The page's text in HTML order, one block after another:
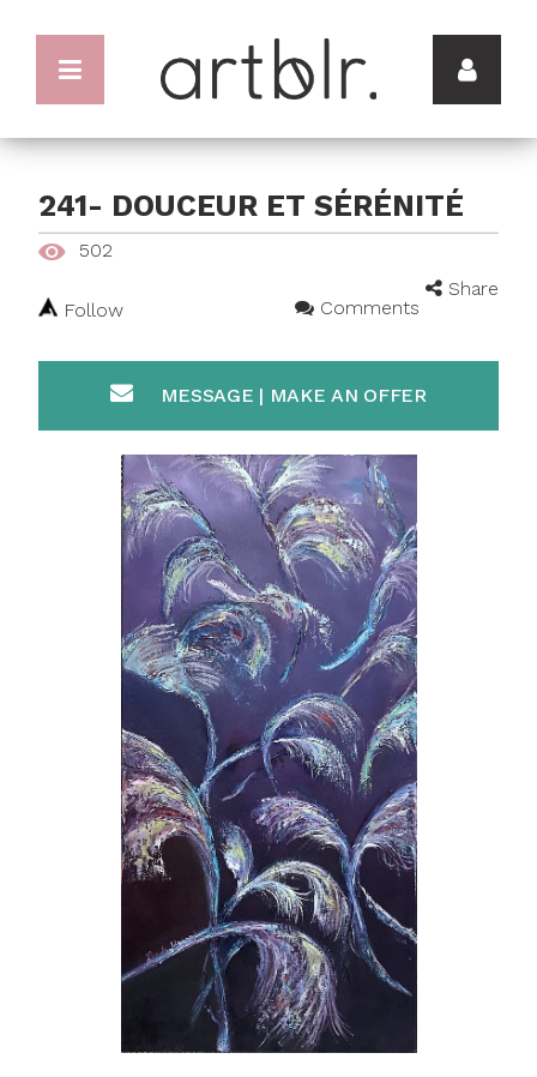
241- DOUCEUR ET SÉRÉNITÉ
502
Share
Follow
Comments
MESSAGE | MAKE AN OFFER